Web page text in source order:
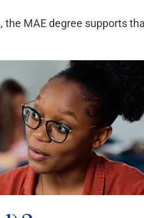
MAE degree supports